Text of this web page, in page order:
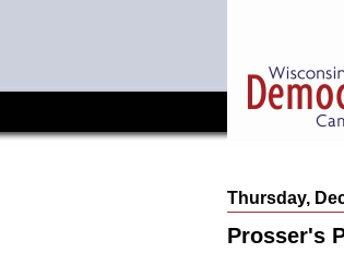
Thursday,
Prosser's